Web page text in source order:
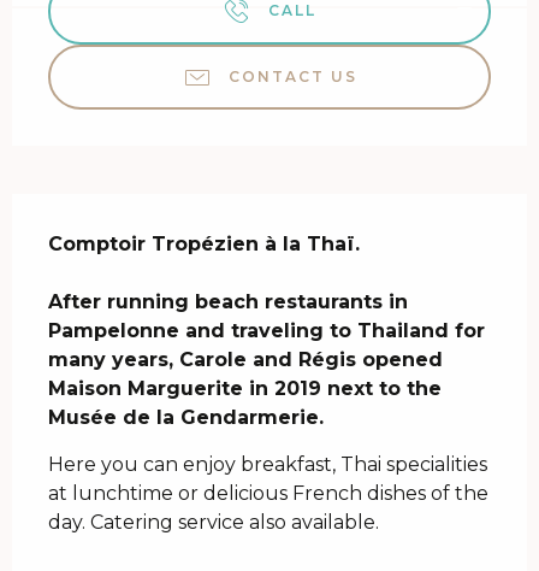
CALL
CONTACT US
Comptoir Tropézien à la Thaï.
After running beach restaurants in
Pampelonne and traveling to Thailand for
many years, Carole and Régis opened
Maison Marguerite in 2019 next to the
Musée de la Gendarmerie.
Here you can enjoy breakfast, Thai specialities
at lunchtime or delicious French dishes of the
day. Catering service also available.